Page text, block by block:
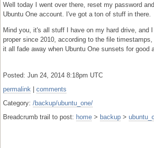
Well today I went over there, reset my password
Ubuntu One account. I've got a ton of stuff in there.
Mind you, it's all stuff I have on my hard drive, and
proper since 2010, according to the file
it all fade away when Ubuntu One sunsets for good
Posted: Jun 24, 2014 8:18pm UTC
permalink
comments
Category: /backup/ubuntu_one/
Breadcrumb trail to post: home > backup >